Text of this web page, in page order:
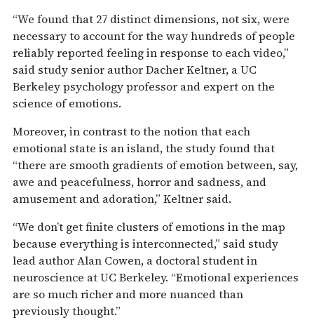
“We found that 27 distinct dimensions, not six, were
necessary to account for the way hundreds of people
reliably reported feeling in response to each video,”
said study senior author Dacher Keltner, a UC
Berkeley psychology professor and expert on the
science of emotions.
Moreover, in contrast to the notion that each
emotional state is an island, the study found that
“there are smooth gradients of emotion between, say,
awe and peacefulness, horror and sadness, and
amusement and adoration,” Keltner said.
“We don’t get finite clusters of emotions in the map
because everything is interconnected,” said study
lead author Alan Cowen, a doctoral student in
neuroscience at UC Berkeley. “Emotional experiences
are so much richer and more nuanced than
previously thought.”